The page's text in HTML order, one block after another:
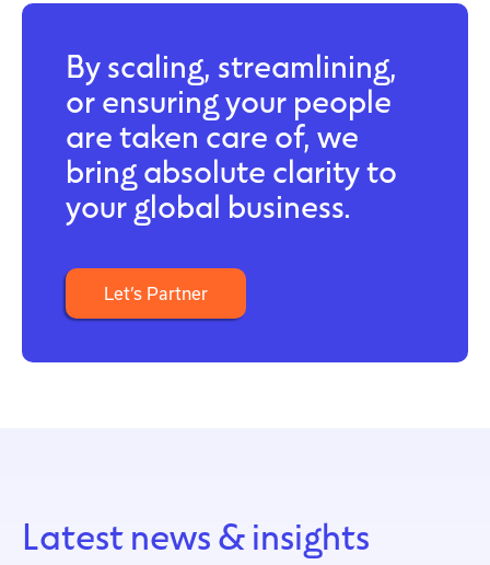
By scaling, streamlining,
or ensuring your people
are taken care of, we
bring absolute clarity to
your global business.
Let’s Partner
Latest news & insights